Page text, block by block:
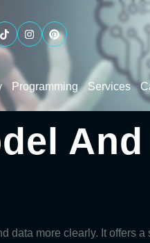
Programming Services
data more clearly. It offers